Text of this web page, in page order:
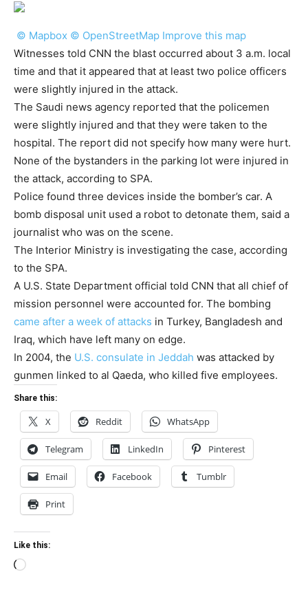
© Mapbox © OpenStreetMap Improve this map
Witnesses told CNN the blast occurred about 3 a.m. local
time and that it appeared that at least two police officers
were slightly injured in the attack.
The Saudi news agency reported that the policemen
were slightly injured and that they were taken to the
hospital. The report did not specify how many were hurt.
None of the bystanders in the parking lot were injured in
the attack, according to SPA.
Police found three devices inside the bomber’s car. A
bomb disposal unit used a robot to detonate them, said a
journalist who was on the scene.
The Interior Ministry is investigating the case, according
to the SPA.
A U.S. State Department official told CNN that all chief of
mission personnel were accounted for. The bombing
came after a week of attacks in Turkey, Bangladesh and
Iraq, which have left many on edge.
In 2004, the U.S. consulate in Jeddah was attacked by
gunmen linked to al Qaeda, who killed five employees.
Share this:
X Reddit WhatsApp
Telegram LinkedIn Pinterest
Email Facebook Tumblr
Print
Like this:
Loading…